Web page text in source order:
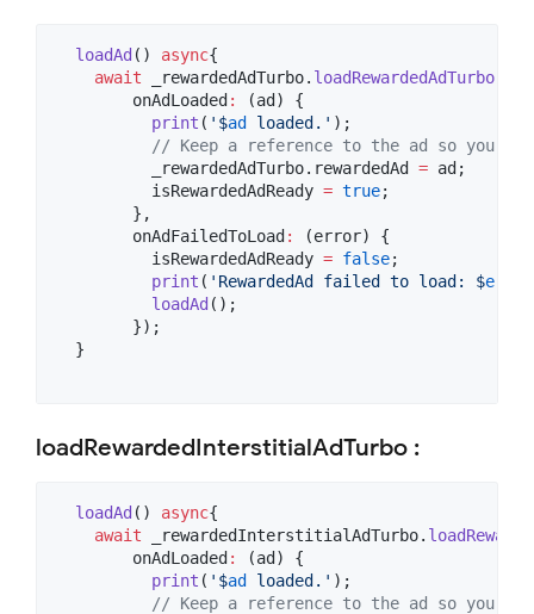
loadAd () async{
await _rewardedAdTurbo. loadRewardedAdTurbo
        onAdLoaded
:
(ad) {
print ( '$ad loaded.' );
// Keep a reference to the ad so you
          _rewardedAdTurbo.rewardedAd
= ad;
          isRewardedAdReady
= true;
        },
        onAdFailedToLoad
:
(error) {
          isRewardedAdReady
= false;
print ( 'RewardedAd failed to load: $error
loadAd ();
        });
  }
loadRewardedInterstitialAdTurbo :
loadAd () async{
await _rewardedInterstitialAdTurbo.
        onAdLoaded
:
(ad) {
print ( '$ad loaded.' );
// Keep a reference to the ad so you